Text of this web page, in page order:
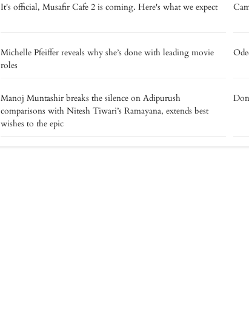
It's official, Musafir Cafe 2 is coming. Here's what we expect
Michelle Pfeiffer reveals why she’s done with leading movie
roles
Manoj Muntashir breaks the silence on Adipurush
comparisons with Nitesh Tiwari’s Ramayana, extends best
wishes to the epic